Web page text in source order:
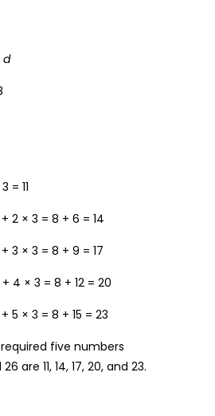
d
= 11
2 × 3 = 8 + 6 = 14
3 × 3 = 8 + 9 = 17
4 × 3 = 8 + 12 = 20
5 × 3 = 8 + 15 = 23
five numbers
are 11, 14, 17, 20, and 23.